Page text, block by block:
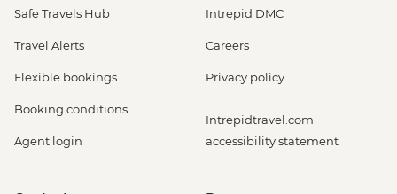
Safe Travels Hub
Travel Alerts
Flexible bookings
Booking conditions
Agent login
Intrepid DMC
Careers
Privacy policy
Intrepidtravel.com
accessibility statement